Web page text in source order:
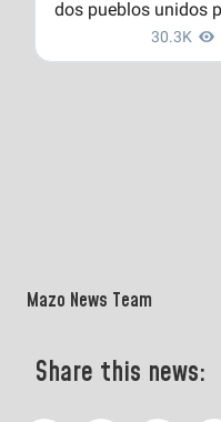
Mazo News Team
Share this news: